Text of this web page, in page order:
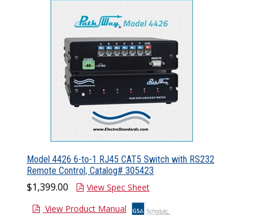
Model 4426 6-to-1 RJ45 CAT5 Switch with RS232
Remote Control, Catalog# 305423
$1,399.00
View Spec Sheet
View Product Manual